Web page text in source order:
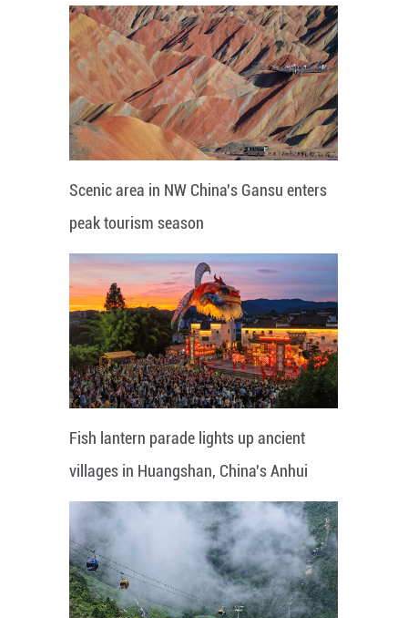
Scenic area in NW China's Gansu enters
peak tourism season
Fish lantern parade lights up ancient
villages in Huangshan, China's Anhui